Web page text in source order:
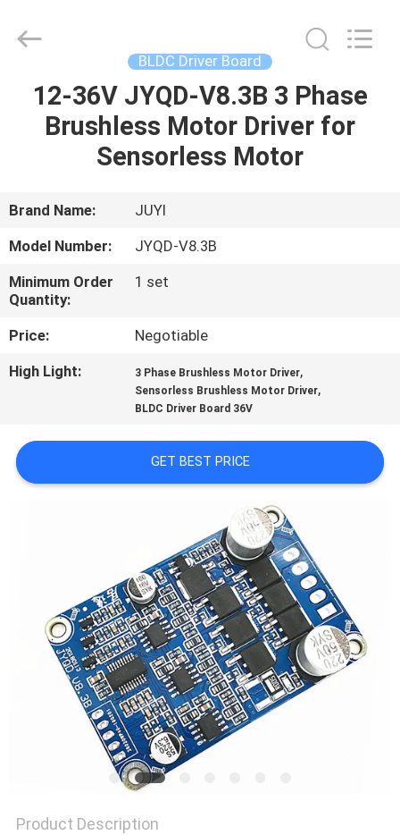
HOME
PRODUCTS
VIDEOS
US
TOUR
QUALITY
CONTROL
NEWS
CASES
REQUEST
A QUOTE
SITEMAP
Motor
Technology
Reserved.
BLDC Driver Board
12-36V JYQD-V8.3B 3 Phase
Brushless Motor Driver for
Sensorless Motor
Brand Name:
JUYI
Model Number:
JYQD-V8.3B
Minimum Order
Quantity:
1 set
Price:
Negotiable
High Light:
3 Phase Brushless Motor Driver,
Sensorless Brushless Motor Driver,
BLDC Driver Board 36V
GET BEST PRICE
Product Description